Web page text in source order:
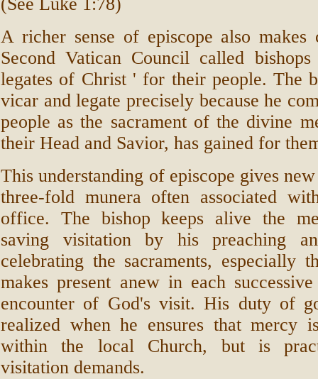
A richer sense of episcope also makes
Second Vatican Council called
legates of Christ ' for their people. The
vicar and legate precisely because he
people as the sacrament of the divine
their Head and Savior, has gained for
This understanding of episcope gives
three-fold munera often associated
office. The bishop keeps alive the
saving visitation by his preaching
celebrating the sacraments, especially
makes present anew in each
encounter of God's visit. His duty of
realized when he ensures that mercy
within the local Church, but is
visitation demands.